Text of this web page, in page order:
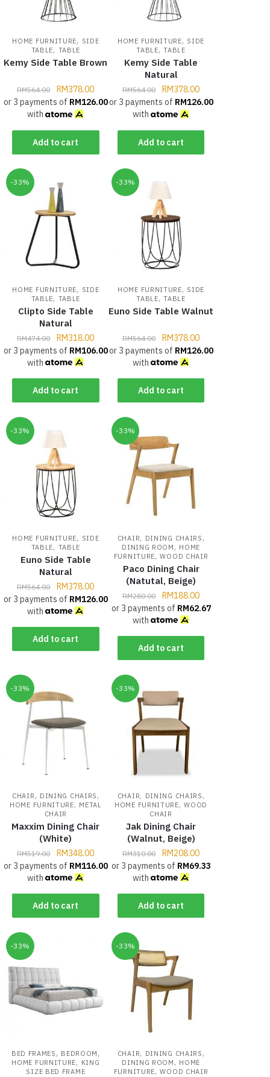
HOME FURNITURE, SIDE
TABLE, TABLE
Kemy Side Table Brown
RM564.00 RM378.00
or 3 payments of RM126.00
with
Add to cart
HOME FURNITURE, SIDE
TABLE,TABLE
Kemy Side Table
Natural
RM564.00 RM378.00
or 3 payments of RM126.00
with
Add to cart
-33%
HOME FURNITURE, SIDE
TABLE, TABLE
Clipto Side Table
Natural
RM474.00 RM318.00
or 3 payments of RM106.00
with
Add to cart
-33%
HOME FURNITURE, SIDE
TABLE,TABLE
Euno Side Table Walnut
RM564.00 RM378.00
or 3 payments of RM126.00
with
Add to cart
-33%
HOME FURNITURE, SIDE
TABLE, TABLE
Euno Side Table
Natural
RM564.00 RM378.00
or 3 payments of RM126.00
with
Add to cart
-33%
CHAIR, DINING CHAIRS ,
DINING ROOM , HOME
FURNITURE,WOOD CHAIR
Paco Dining Chair
(Natutal, Beige)
RM280.00 RM188.00
or 3 payments of RM62.67
with
Add to cart
-33%
CHAIR , DINING CHAIRS ,
HOME FURNITURE, METAL
CHAIR
Maxxim Dining Chair
(White)
RM519.00 RM348.00
or 3 payments of RM116.00
with
Add to cart
-33%
CHAIR, DINING CHAIRS ,
HOME FURNITURE,WOOD
CHAIR
Jak Dining Chair
(Walnut, Beige)
RM310.00 RM208.00
or 3 payments of RM69.33
with
Add to cart
-33%
BED FRAMES , BEDROOM ,
HOME FURNITURE, KING
SIZE BED FRAME
-33%
CHAIR, DINING CHAIRS ,
DINING ROOM , HOME
FURNITURE,WOOD CHAIR